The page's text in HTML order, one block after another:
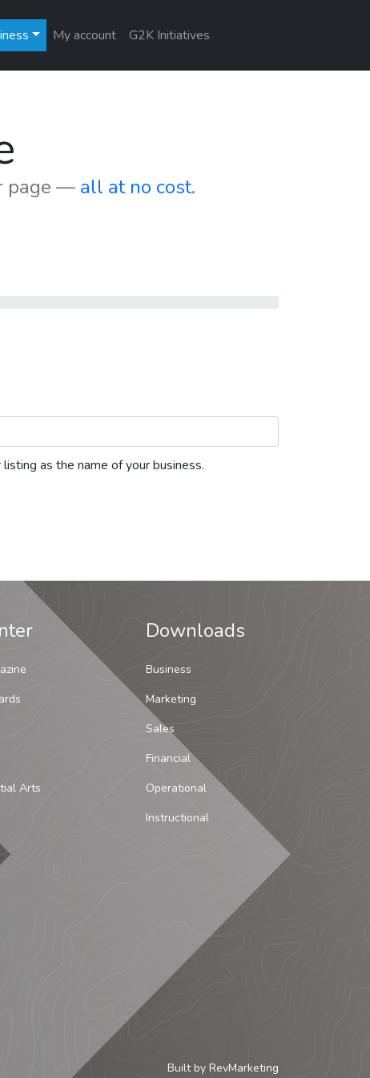
My account G2K Initiatives
page — all at no cost.
as the name of your business.
Arts
Downloads
Business
Marketing
Sales
Financial
Operational
Instructional
Built by RevMarketing